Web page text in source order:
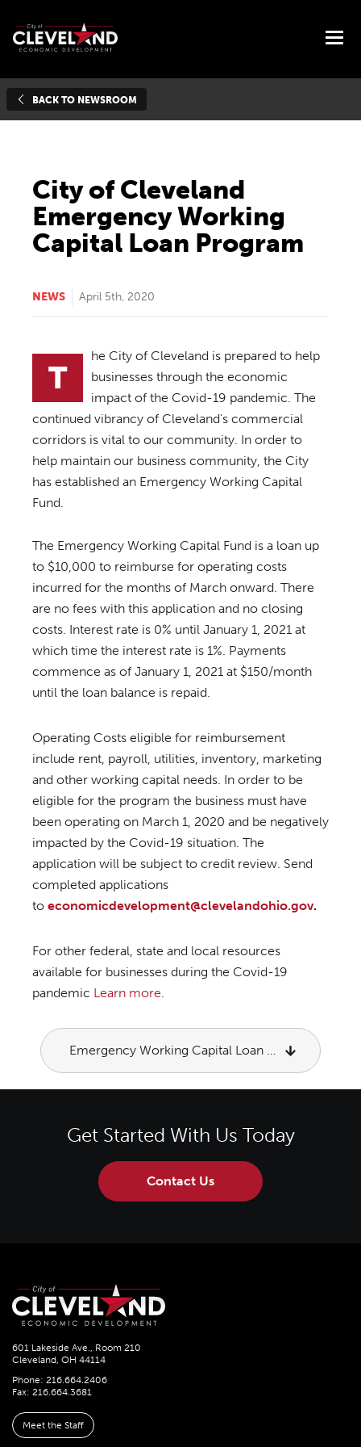
BACK TO NEWSROOM
City of Cleveland
Emergency Working
Capital Loan Program
NEWS April 5th, 2020
T
he City of Cleveland is prepared to help
businesses through the economic
impact of the Covid-19 pandemic. The
continued vibrancy of Cleveland's commercial
corridors is vital to our community. In order to
help maintain our business community, the City
has established an Emergency Working Capital
Fund.
The Emergency Working Capital Fund is a loan up
to $10,000 to reimburse for operating costs
incurred for the months of March onward. There
are no fees with this application and no closing
costs. Interest rate is 0% until January 1, 2021 at
which time the interest rate is 1%. Payments
commence as of January 1, 2021 at $150/month
until the loan balance is repaid.
Operating Costs eligible for reimbursement
include rent, payroll, utilities, inventory, marketing
and other working capital needs. In order to be
eligible for the program the business must have
been operating on March 1, 2020 and be negatively
impacted by the Covid-19 situation. The
application will be subject to credit review. Send
completed applications
to economicdevelopment@clevelandohio.gov.
For other federal, state and local resources
available for businesses during the Covid-19
pandemic Learn more.
Emergency Working Capital Loan Application
Get Started With Us Today
Contact Us
601 Lakeside Ave., Room 210
Cleveland, OH 44114
Phone: 216.664.2406
Fax: 216.664.3681
Meet the Staff